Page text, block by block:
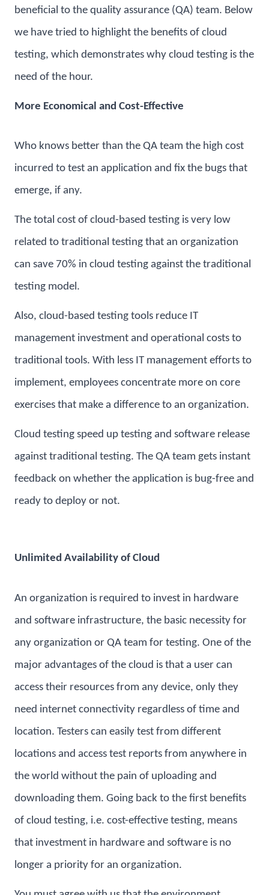
beneficial to the quality assurance (QA) team. Below
we have tried to highlight the benefits of cloud
testing, which demonstrates why cloud testing is the
need of the hour.
More Economical and Cost-Effective
Who knows better than the QA team the high cost
incurred to test an application and fix the bugs that
emerge, if any.
The total cost of cloud-based testing is very low
related to traditional testing that an organization
can save 70% in cloud testing against the traditional
testing model.
Also, cloud-based testing tools reduce IT
management investment and operational costs to
traditional tools. With less IT management efforts to
implement, employees concentrate more on core
exercises that make a difference to an organization.
Cloud testing speed up testing and software release
against traditional testing. The QA team gets instant
feedback on whether the application is bug-free and
ready to deploy or not.
Unlimited Availability of Cloud
An organization is required to invest in hardware
and software infrastructure, the basic necessity for
any organization or QA team for testing. One of the
major advantages of the cloud is that a user can
access their resources from any device, only they
need internet connectivity regardless of time and
location. Testers can easily test from different
locations and access test reports from anywhere in
the world without the pain of uploading and
downloading them. Going back to the first benefits
of cloud testing, i.e. cost-effective testing, means
that investment in hardware and software is no
longer a priority for an organization.